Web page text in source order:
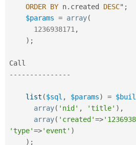
ORDER BY n. created DESC" ;
$params = array(
1236938171 ,
) ;
-- -- -- -- -- -- -- -
list ($sql , $params) =
array( 'nid' , 'title' ) ,
array( 'created'=>
'type'=>'event' )
) ;